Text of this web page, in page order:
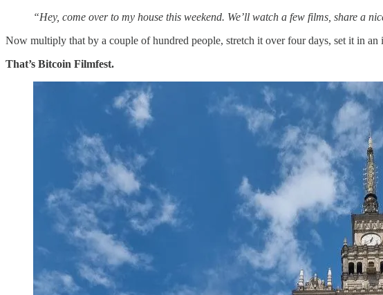
“Hey, come over to my house this weekend. We’ll watch a few films, share a
Now multiply that by a couple of hundred people, stretch it over four days, set it in
That’s Bitcoin Filmfest.